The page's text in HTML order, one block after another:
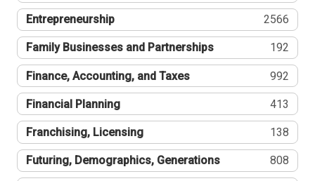
Entrepreneurship 2566
Family Businesses and Partnerships 192
Finance, Accounting, and Taxes 992
Financial Planning 413
Franchising, Licensing 138
Futuring, Demographics, Generations 808